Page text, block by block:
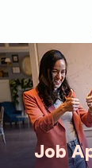
Job